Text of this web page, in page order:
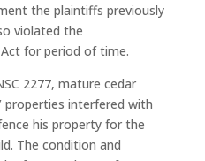
the plaintiffs previously
violated the
for period of time.
2277, mature cedar
properties interfered with
his property for the
The condition and